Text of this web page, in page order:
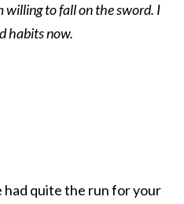
willing to fall on the sword. I
habits now.
had quite the run for your